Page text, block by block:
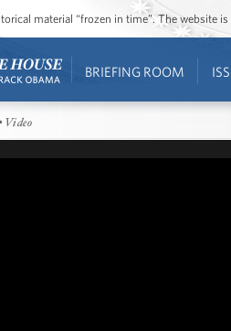
material “frozen in time”. The website
BRIEFING ROOM
Video